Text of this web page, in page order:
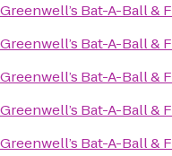
Bat-A-Ball &
Bat-A-Ball &
Bat-A-Ball &
Bat-A-Ball &
Bat-A-Ball &